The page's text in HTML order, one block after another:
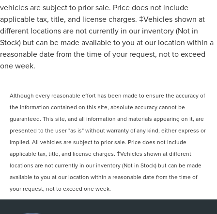
vehicles are subject to prior sale. Price does not include
applicable tax, title, and license charges. ‡Vehicles shown at
different locations are not currently in our inventory (Not in
Stock) but can be made available to you at our location within a
reasonable date from the time of your request, not to exceed
one week.
Although every reasonable effort has been made to ensure the accuracy of
the information contained on this site, absolute accuracy cannot be
guaranteed. This site, and all information and materials appearing on it, are
presented to the user "as is" without warranty of any kind, either express or
implied. All vehicles are subject to prior sale. Price does not include
applicable tax, title, and license charges. ‡Vehicles shown at different
locations are not currently in our inventory (Not in Stock) but can be made
available to you at our location within a reasonable date from the time of
your request, not to exceed one week.